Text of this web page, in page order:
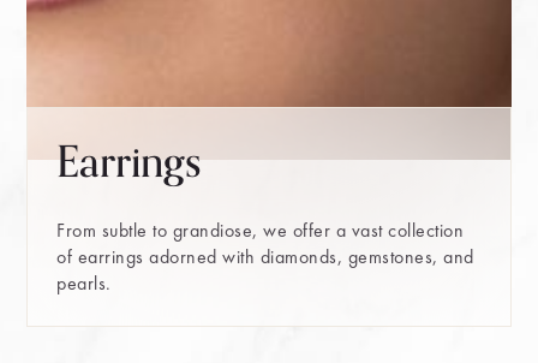
Earrings
From subtle to grandiose, we offer a vast collection
of earrings adorned with diamonds, gemstones, and
pearls.